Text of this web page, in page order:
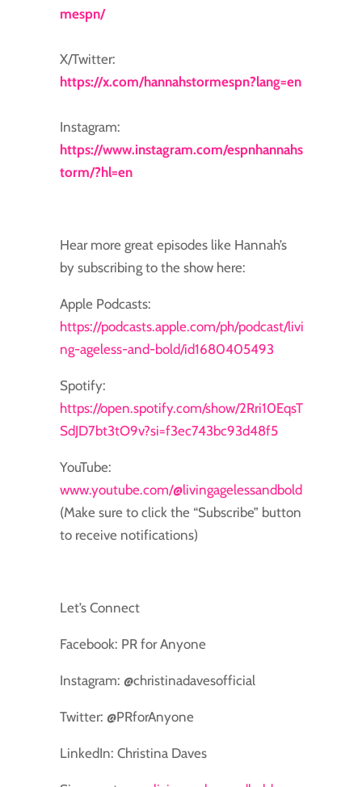
mespn/
X/Twitter:
https://x.com/hannahstormespn?lang=en
Instagram:
https://www.instagram.com/espnhannahs
torm/?hl=en
Hear more great episodes like Hannah’s
by subscribing to the show here:
Apple Podcasts:
https://podcasts.apple.com/ph/podcast/livi
ng-ageless-and-bold/id1680405493
Spotify:
https://open.spotify.com/show/2Rri10EqsT
SdJD7bt3tO9v?si=f3ec743bc93d48f5
YouTube:
www.youtube.com/@livingagelessandbold
(Make sure to click the “Subscribe” button
to receive notifications)
Let’s Connect
Facebook: PR for Anyone
Instagram: @christinadavesofficial
Twitter: @PRforAnyone
LinkedIn: Christina Daves